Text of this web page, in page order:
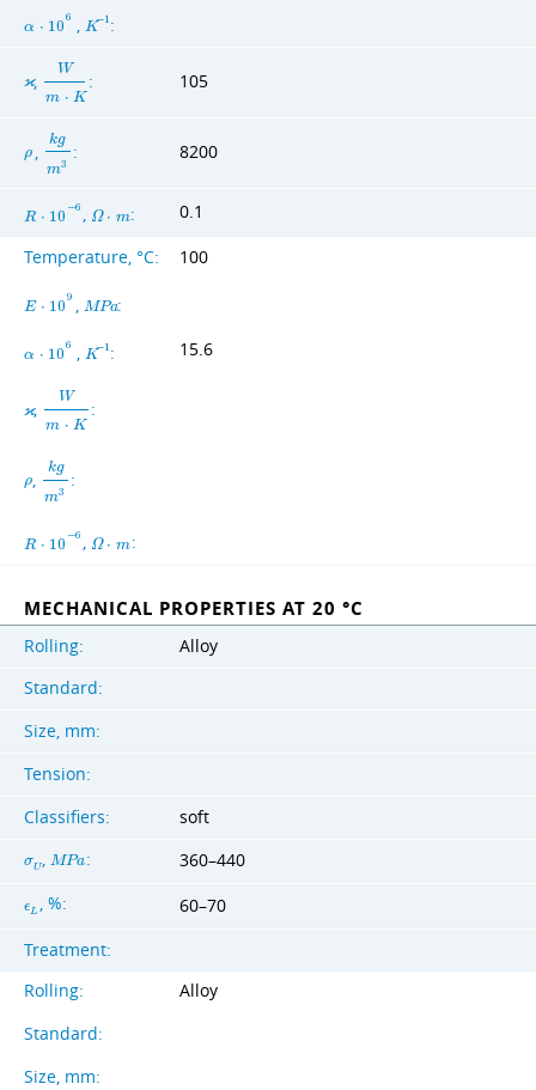
α ⋅ 10
6 ,K−1 :
ϰ,
W
m ⋅ K
: 105
ρ
kg
m3
: 8200
R ⋅ 10
−6 , Ω ⋅ m: 0.1
Temperature, °C: 100
E ⋅ 10
9 , MPa:
α ⋅ 10
6 ,K−1 : 15.6
ϰ,
W
m ⋅ K
:
ρ
kg
m3
:
R ⋅ 10
−6 , Ω ⋅ m:
MECHANICAL PROPERTIES AT 20 °C
Rolling:
Alloy
Standard:
Size, mm:
Tension:
Classifiers:
soft
σU,MPa: 360–440
ϵL , %: 60–70
Treatment:
Rolling:
Alloy
Standard:
Size, mm: